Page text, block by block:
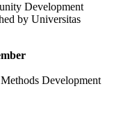
Development
by Universitas